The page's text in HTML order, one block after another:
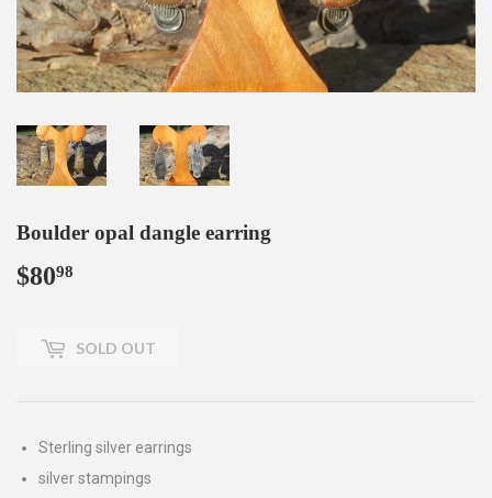
Boulder opal dangle earring
$8098
SOLD OUT
Sterling silver earrings
silver stampings